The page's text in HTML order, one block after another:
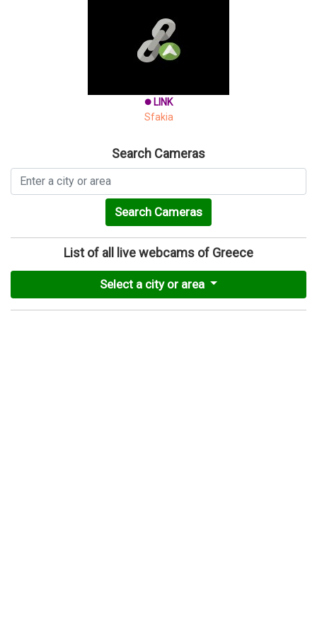
brightness_1 LINK
Sfakia
Search Cameras
Search Cameras
List of all live webcams of Greece
Select a city or area